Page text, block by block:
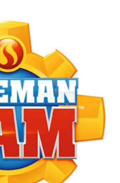
MONTH:
FIREWORKS
AND
BONFIRES